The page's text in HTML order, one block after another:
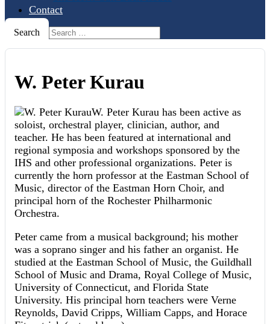
Contact
Search
W. Peter Kurau
W. Peter Kurau has been active as
soloist, orchestral player, clinician, author, and
teacher. He has been featured at international and
regional symposia and workshops sponsored by the
IHS and other professional organizations. Peter is
currently the horn professor at the Eastman School of
Music, director of the Eastman Horn Choir, and
principal horn of the Rochester Philharmonic
Orchestra.
Peter came from a musical background; his mother
was a soprano singer and his father an organist. He
studied at the Eastman School of Music, the Guildhall
School of Music and Drama, Royal College of Music,
University of Connecticut, and Florida State
University. His principal horn teachers were Verne
Reynolds, David Cripps, William Capps, and Horace